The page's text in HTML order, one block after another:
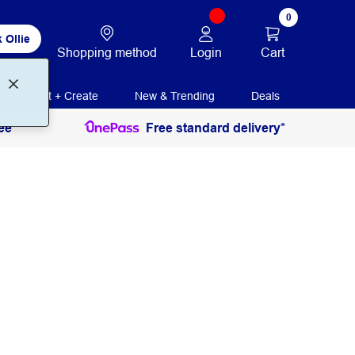
Ollie
Shopping method Login
0
Cart
Print + Create New & Trending Deals
Free standard delivery*